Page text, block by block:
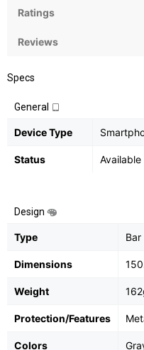
Ratings
Reviews
Specs
General
Device Type
Status Available
Design
Type Bar
Dimensions
Weight
Protection/Features
Colors